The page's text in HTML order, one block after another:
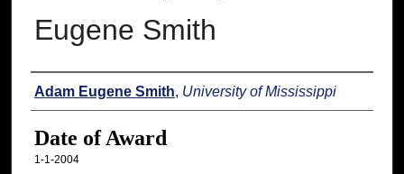
Eugene Smith
Author
Adam Eugene Smith, University of Mississippi
Date of Award
1-1-2004